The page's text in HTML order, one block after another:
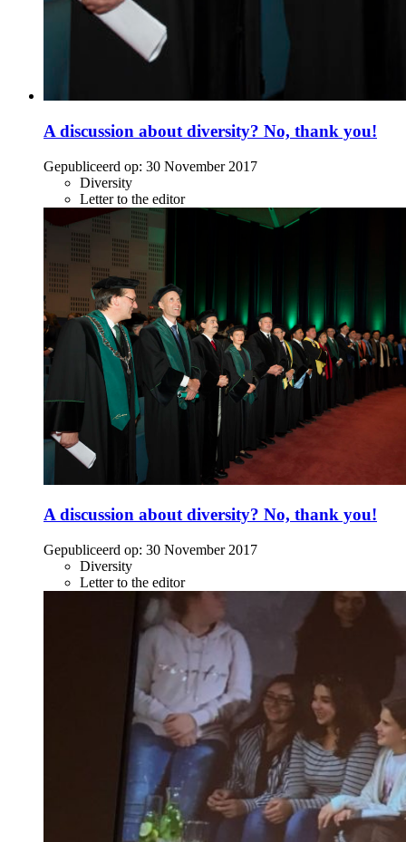
A discussion about diversity? No, thank you!
Gepubliceerd op: 30 November 2017
Diversity
Letter to the editor
A discussion about diversity? No, thank you!
Gepubliceerd op: 30 November 2017
Diversity
Letter to the editor